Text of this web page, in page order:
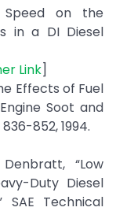
on the
in a DI Diesel
Link]
Effects of Fuel
Soot and
852, 1994.
“Low
Duty Diesel
SAE Technical